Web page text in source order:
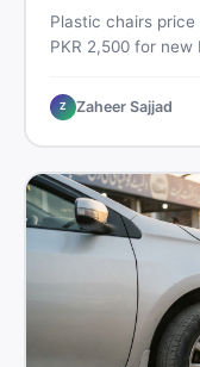
Plastic chairs
PKR 2,500 for
hand buying
price in Pakistan on
Z Zaheer Sajjad